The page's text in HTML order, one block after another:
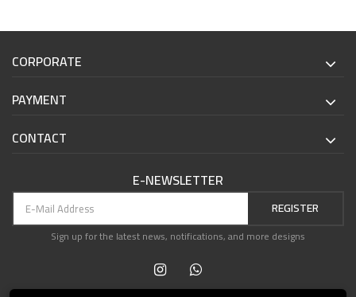
CORPORATE
PAYMENT
CONTACT
E-NEWSLETTER
REGISTER
Sign up for the latest news, notifications, and more designs